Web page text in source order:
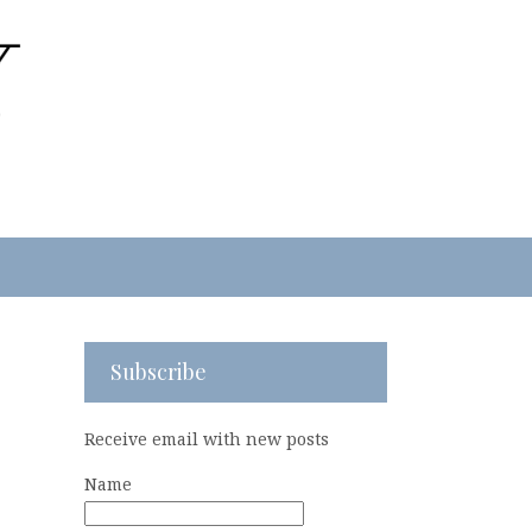
Subscribe
Receive email with new posts
Name